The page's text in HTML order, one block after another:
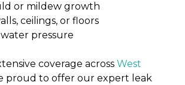
or mildew growth
ceilings, or floors
pressure
coverage across West
proud to offer our expert leak